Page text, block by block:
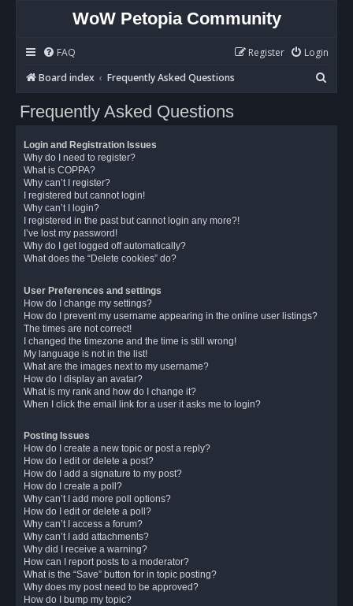
WoW Petopia Community
FAQ Login
Register
Board index
Frequently Asked Questions
e
Frequently Asked Questions
Login and Registration Issues
Why do I need to register?
What is COPPA?
Why can’t I register?
I registered but cannot login!
Why can’t I login?
I registered in the past but cannot login any more?!
I’ve lost my password!
Why do I get logged off automatically?
What does the “Delete cookies” do?
User Preferences and settings
How do I change my settings?
How do I prevent my username appearing in the online user listings?
The times are not correct!
I changed the timezone and the time is still wrong!
My language is not in the list!
What are the images next to my username?
How do I display an avatar?
What is my rank and how do I change it?
When I click the email link for a user it asks me to login?
Posting Issues
How do I create a new topic or post a reply?
How do I edit or delete a post?
How do I add a signature to my post?
How do I create a poll?
Why can’t I add more poll options?
How do I edit or delete a poll?
Why can’t I access a forum?
Why can’t I add attachments?
Why did I receive a warning?
How can I report posts to a moderator?
What is the “Save” button for in topic posting?
Why does my post need to be approved?
How do I bump my topic?